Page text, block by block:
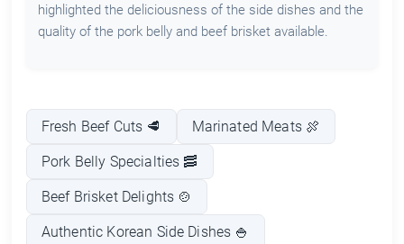
highlighted the deliciousness of the side dishes and the
quality of the pork belly and beef brisket available.
Fresh Beef Cuts 🥩 Marinated Meats 🍖
Pork Belly Specialties 🥓
Beef Brisket Delights 🍲
Authentic Korean Side Dishes 🍚